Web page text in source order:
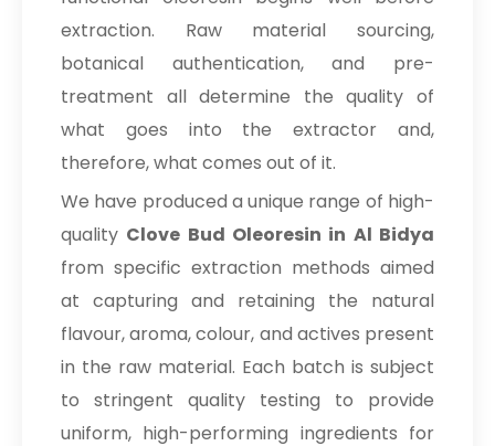
extraction. Raw material sourcing,
botanical authentication, and pre-
treatment all determine the quality of
what goes into the extractor and,
therefore, what comes out of it.
We have produced a unique range of high-
quality Clove Bud Oleoresin in Al Bidya
from specific extraction methods aimed
at capturing and retaining the natural
flavour, aroma, colour, and actives present
in the raw material. Each batch is subject
to stringent quality testing to provide
uniform, high-performing ingredients for